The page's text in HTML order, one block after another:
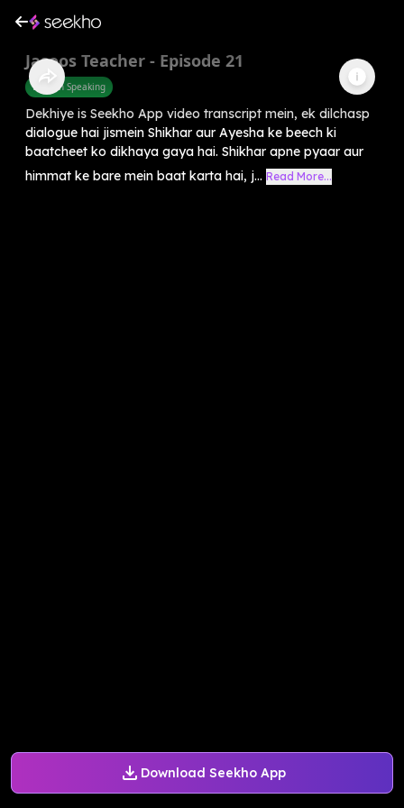
Download Seekho App
Jasoos Teacher - Episode 21
English Speaking
Dekhiye is Seekho App video transcript mein, ek dilchasp
dialogue hai jismein Shikhar aur Ayesha ke beech ki
baatcheet ko dikhaya gaya hai. Shikhar apne pyaar aur
himmat ke bare mein baat karta hai, j... Read More...